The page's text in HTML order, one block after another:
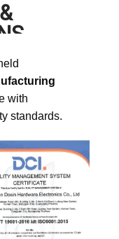
with
standards.